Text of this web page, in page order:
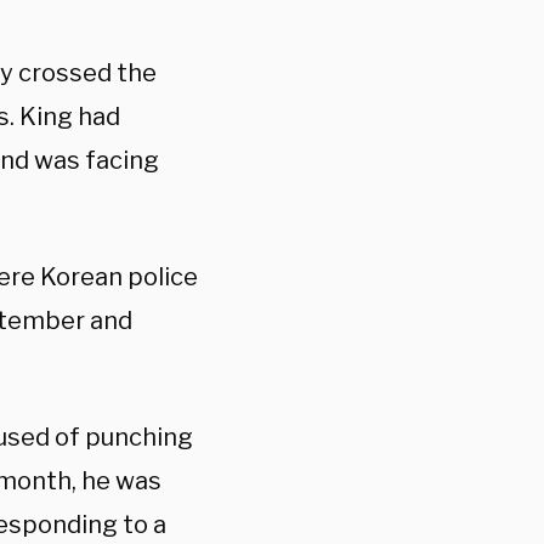
crossed the
King had
was facing
Korean police
and
of punching
he was
to a